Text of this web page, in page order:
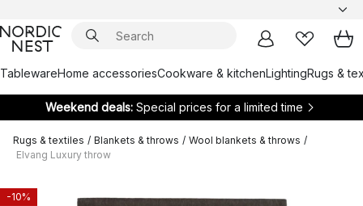
TablewareHome accessoriesCookware & kitchenLightingRugs &
Weekend deals: Special prices for a limited time
Rugs & textiles / Blankets & throws / Wool blankets & throws /
Elvang Luxury throw
-10%